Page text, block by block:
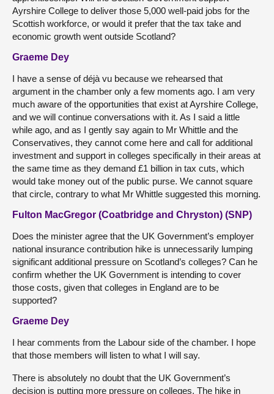
Ayrshire College to deliver those 5,000 well-paid jobs for the
Scottish workforce, or would it prefer that the tax take and
economic growth went outside Scotland?
Graeme Dey
I have a sense of déjà vu because we rehearsed that
argument in the chamber only a few moments ago. I am very
much aware of the opportunities that exist at Ayrshire College,
and we will continue conversations with it. As I said a little
while ago, and as I gently say again to Mr Whittle and the
Conservatives, they cannot come here and call for additional
investment and support in colleges specifically in their areas at
the same time as they demand £1 billion in tax cuts, which
would take money out of the public purse. We cannot square
that circle, contrary to what Mr Whittle suggested this morning.
Fulton MacGregor (Coatbridge and Chryston) (SNP)
Does the minister agree that the UK Government’s employer
national insurance contribution hike is unnecessarily lumping
significant additional pressure on Scotland’s colleges? Can he
confirm whether the UK Government is intending to cover
those costs, given that colleges in England are to be
supported?
Graeme Dey
I hear comments from the Labour side of the chamber. I hope
that those members will listen to what I will say.
There is absolutely no doubt that the UK Government’s
decision is putting more pressure on colleges. The hike in